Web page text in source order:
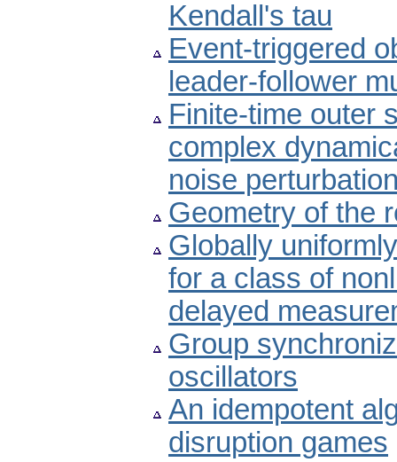
Kendall's tau
Event-triggered
leader-follower
Finite-time outer
complex
noise
Geometry of the
Globally
for a class of
delayed
Group
oscillators
An idempotent
disruption games